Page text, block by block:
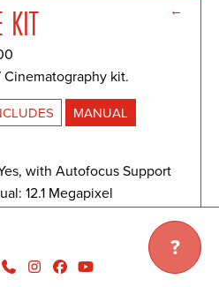
?
KIT ←
Cinematography kit.
MANUAL
with Autofocus Support
12.1 Megapixel
mm (Full-Frame) CMOS
Shift, 5-Axis